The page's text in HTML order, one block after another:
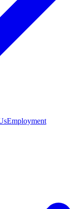
Employment